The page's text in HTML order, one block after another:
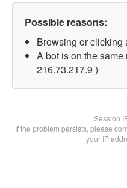
Possible reasons:
Browsing or clicking
A bot is on the
216.73.217.9 )
Session
If the problem persists, please
your IP